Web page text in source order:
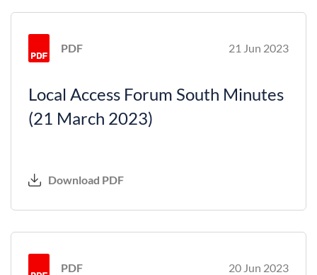
PDF 21 Jun 2023
Local Access Forum South Minutes
(21 March 2023)
Download PDF
PDF 20 Jun 2023